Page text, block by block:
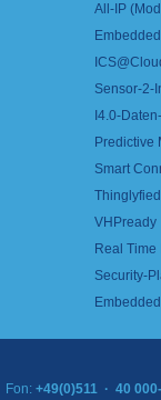
All-IP
Sensor-2-
I4.0-
Predictive
Smart
VHPready
Real
Security-
Fon: +49(0)511 · 40